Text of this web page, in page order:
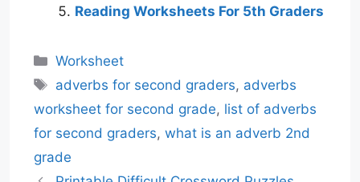
Reading Worksheets For 5th Graders
Categories
Worksheet
Tags
adverbs for second graders, adverbs
worksheet for second grade, list of adverbs
for second graders, what is an adverb 2nd
grade